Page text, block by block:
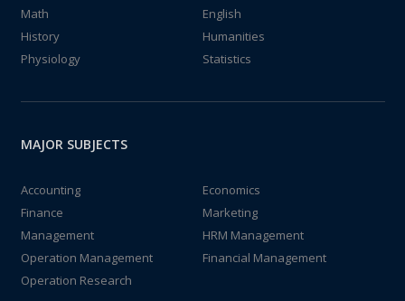
Math
English
History
Humanities
Physiology
Statistics
MAJOR SUBJECTS
Accounting
Economics
Finance
Marketing
Management
HRM Management
Operation Management
Financial Management
Operation Research